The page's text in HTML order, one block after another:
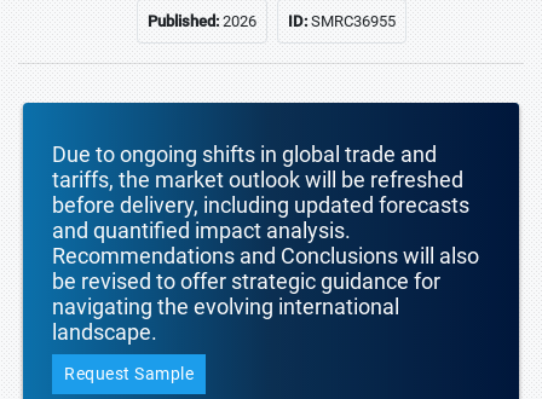
Published:2026 ID:SMRC36955
Due to ongoing shifts in global trade and
tariffs, the market outlook will be refreshed
before delivery, including updated forecasts
and quantified impact analysis.
Recommendations and Conclusions will also
be revised to offer strategic guidance for
navigating the evolving international
landscape.
Request Sample